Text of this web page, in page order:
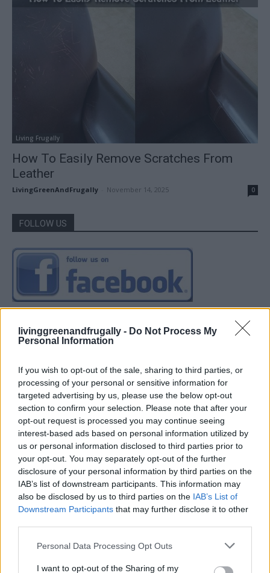
livinggreenandfrugally - Do Not Process My
Personal Information
If you wish to opt-out of the sale, sharing to third parties, or
processing of your personal or sensitive information for
targeted advertising by us, please use the below opt-out
section to confirm your selection. Please note that after your
opt-out request is processed you may continue seeing
interest-based ads based on personal information utilized by
us or personal information disclosed to third parties prior to
your opt-out. You may separately opt-out of the further
disclosure of your personal information by third parties on the
IAB’s list of downstream participants. This information may
also be disclosed by us to third parties on the IAB’s List of
Downstream Participants that may further disclose it to other
Personal Data Processing Opt Outs
I want to opt-out of the Sharing of my
Living Frugally
How To Easily Remove Scratches From
Leather
LivingGreenAndFrugally November 14, 2025 0
FOLLOW US
Oxyhydrogen Generator